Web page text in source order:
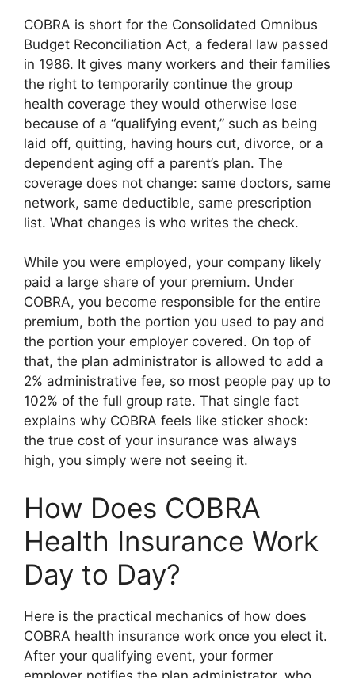
COBRA is short for the Consolidated Omnibus
Budget Reconciliation Act, a federal law passed
in 1986. It gives many workers and their families
the right to temporarily continue the group
health coverage they would otherwise lose
because of a “qualifying event,” such as being
laid off, quitting, having hours cut, divorce, or a
dependent aging off a parent’s plan. The
coverage does not change: same doctors, same
network, same deductible, same prescription
list. What changes is who writes the check.
While you were employed, your company likely
paid a large share of your premium. Under
COBRA, you become responsible for the entire
premium, both the portion you used to pay and
the portion your employer covered. On top of
that, the plan administrator is allowed to add a
2% administrative fee, so most people pay up to
102% of the full group rate. That single fact
explains why COBRA feels like sticker shock:
the true cost of your insurance was always
high, you simply were not seeing it.
How Does COBRA
Health Insurance Work
Day to Day?
Here is the practical mechanics of how does
COBRA health insurance work once you elect it.
After your qualifying event, your former